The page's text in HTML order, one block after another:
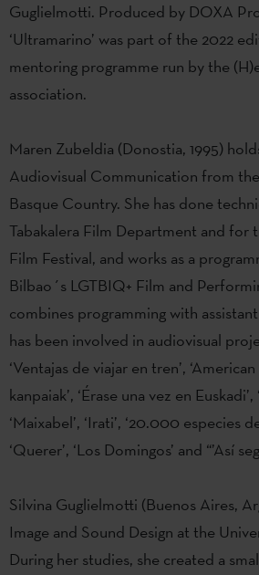
Guglielmotti. Produced by DOXA
‘Ultramarino’ was part of the 2022
mentoring programme run by the
association.
Maren Zubeldia (Donostia, 1995)
Audiovisual Communication from
Basque Country. She has done
Tabakalera Film Department and for
Film Festival, and works as a
Bilbao´s LGTBIQ+ Film and
combines programming with
has been involved in audiovisual
‘Ventajas de viajar en tren’, ‘American
kanpaiak’, ‘Érase una vez en Euskadi’,
‘Maixabel’, ‘Irati’, ‘20.000 especies
‘Querer’, ‘Los Domingos’ and “’Así
Silvina Guglielmotti (Buenos Aires,
Image and Sound Design at the
During her studies, she created a